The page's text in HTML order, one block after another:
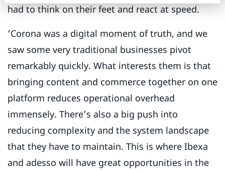
had to think on their feet and react at speed.
‘Corona was a digital moment of truth, and we
saw some very traditional businesses pivot
remarkably quickly. What interests them is that
bringing content and commerce together on one
platform reduces operational overhead
immensely. There’s also a big push into
reducing complexity and the system landscape
that they have to maintain. This is where Ibexa
and adesso will have great opportunities in the